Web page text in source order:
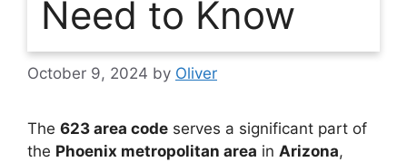
Need to Know
October 9, 2024 by Oliver
The 623 area code serves a significant part of
the Phoenix metropolitan area in Arizona,